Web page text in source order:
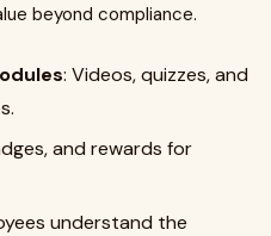
beyond compliance.
: Videos, quizzes, and
and rewards for
understand the